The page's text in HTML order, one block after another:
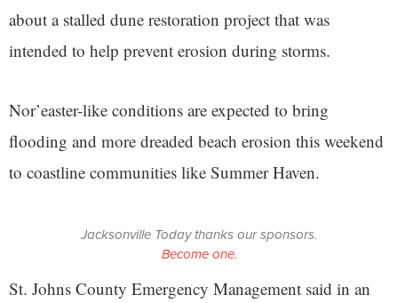
about a stalled dune restoration project that was
intended to help prevent erosion during storms.
Nor’easter-like conditions are expected to bring
flooding and more dreaded beach erosion this weekend
to coastline communities like Summer Haven.
Jacksonville Today thanks our sponsors.
Become one.
St. Johns County Emergency Management said in an